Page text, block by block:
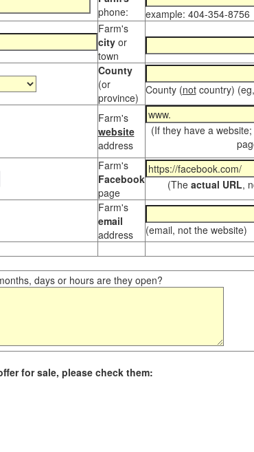
phone:
example: 404-354-8756
Farm's
city or
town
County
(or
province)
County (notcountry)
Farm's
website
address
(If they have a
Farm's
Facebook
page
(The actual URL,
Farm's
email
address
(email, not the website)
days or hours are they open?
for sale, please check them: